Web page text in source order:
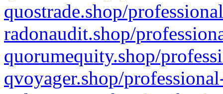
quostrade.shop/
radonaudit.shop/
quorumequity.shop/
qvoyager.shop/